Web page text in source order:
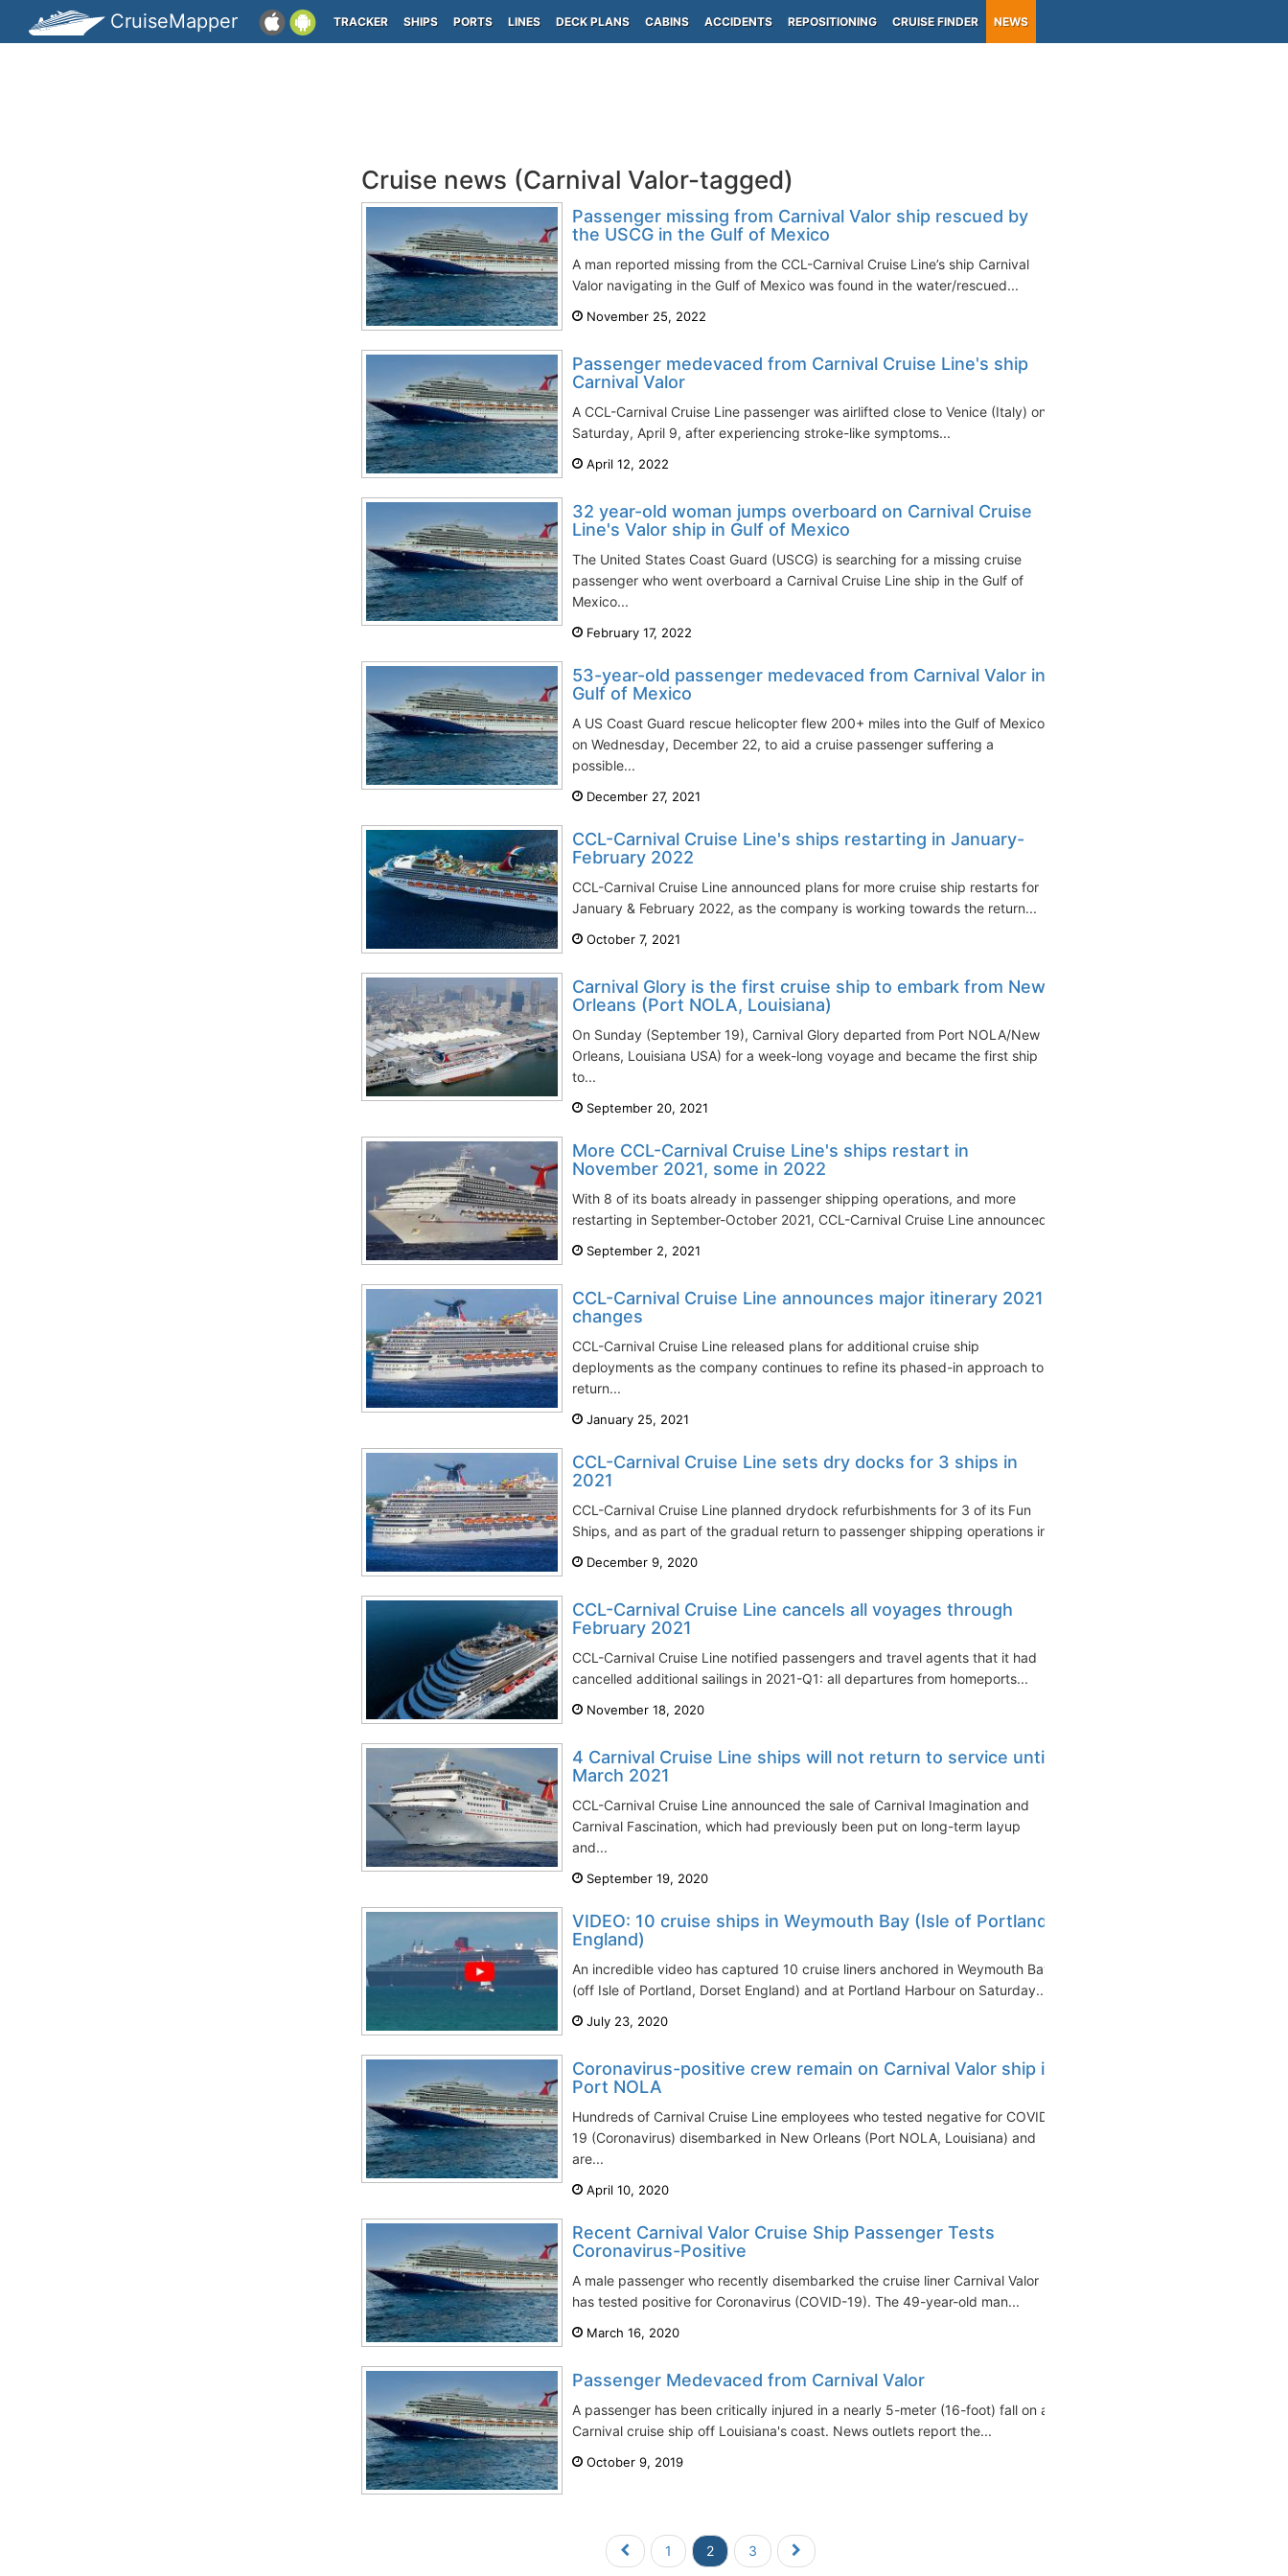
CruiseMapper TRACKER SHIPS PORTS LINES DECK PLANS CABINS ACCIDENTS REPOSITIONING CRUISE FINDER NEWS
Cruise news (Carnival Valor-tagged)
Passenger missing from Carnival Valor ship rescued by
the USCG in the Gulf of Mexico
A man reported missing from the CCL-Carnival Cruise Line’s ship Carnival
Valor navigating in the Gulf of Mexico was found in the water/rescued...
November 25, 2022
Passenger medevaced from Carnival Cruise Line's ship
Carnival Valor
A CCL-Carnival Cruise Line passenger was airlifted close to Venice (Italy) on
Saturday, April 9, after experiencing stroke-like symptoms...
April 12, 2022
32 year-old woman jumps overboard on Carnival Cruise
Line's Valor ship in Gulf of Mexico
The United States Coast Guard (USCG) is searching for a missing cruise
passenger who went overboard a Carnival Cruise Line ship in the Gulf of
Mexico...
February 17, 2022
53-year-old passenger medevaced from Carnival Valor in
Gulf of Mexico
A US Coast Guard rescue helicopter flew 200+ miles into the Gulf of Mexico
on Wednesday, December 22, to aid a cruise passenger suffering a
possible...
December 27, 2021
CCL-Carnival Cruise Line's ships restarting in January-
February 2022
CCL-Carnival Cruise Line announced plans for more cruise ship restarts for
January & February 2022, as the company is working towards the return...
October 7, 2021
Carnival Glory is the first cruise ship to embark from New
Orleans (Port NOLA, Louisiana)
On Sunday (September 19), Carnival Glory departed from Port NOLA/New
Orleans, Louisiana USA) for a week-long voyage and became the first ship
to...
September 20, 2021
More CCL-Carnival Cruise Line's ships restart in
November 2021, some in 2022
With 8 of its boats already in passenger shipping operations, and more
restarting in September-October 2021, CCL-Carnival Cruise Line announced...
September 2, 2021
CCL-Carnival Cruise Line announces major itinerary 2021
changes
CCL-Carnival Cruise Line released plans for additional cruise ship
deployments as the company continues to refine its phased-in approach to a
return...
January 25, 2021
CCL-Carnival Cruise Line sets dry docks for 3 ships in
2021
CCL-Carnival Cruise Line planned drydock refurbishments for 3 of its Fun
Ships, and as part of the gradual return to passenger shipping operations in...
December 9, 2020
CCL-Carnival Cruise Line cancels all voyages through
February 2021
CCL-Carnival Cruise Line notified passengers and travel agents that it had
cancelled additional sailings in 2021-Q1: all departures from homeports...
November 18, 2020
4 Carnival Cruise Line ships will not return to service until
March 2021
CCL-Carnival Cruise Line announced the sale of Carnival Imagination and
Carnival Fascination, which had previously been put on long-term layup
and...
September 19, 2020
VIDEO: 10 cruise ships in Weymouth Bay (Isle of Portland,
England)
An incredible video has captured 10 cruise liners anchored in Weymouth Bay
(off Isle of Portland, Dorset England) and at Portland Harbour on Saturday...
July 23, 2020
Coronavirus-positive crew remain on Carnival Valor ship in
Port NOLA
Hundreds of Carnival Cruise Line employees who tested negative for COVID-
19 (Coronavirus) disembarked in New Orleans (Port NOLA, Louisiana) and
are...
April 10, 2020
Recent Carnival Valor Cruise Ship Passenger Tests
Coronavirus-Positive
A male passenger who recently disembarked the cruise liner Carnival Valor
has tested positive for Coronavirus (COVID-19). The 49-year-old man...
March 16, 2020
Passenger Medevaced from Carnival Valor
A passenger has been critically injured in a nearly 5-meter (16-foot) fall on a
Carnival cruise ship off Louisiana's coast. News outlets report the...
October 9, 2019
1 2 3